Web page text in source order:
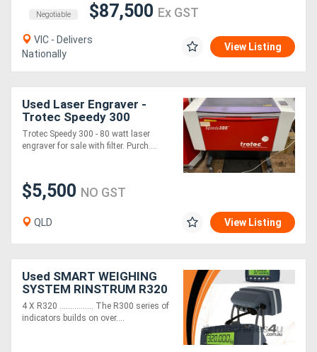
Negotiable $87,500 Ex GST
VIC - Delivers
Nationally
View Listing
Used Laser Engraver -
Trotec Speedy 300
Trotec Speedy 300 - 80 watt laser
engraver for sale with filter. Purch....
$5,500 NO GST
QLD View Listing
Used SMART WEIGHING
SYSTEM RINSTRUM R320
X 4 & 101BH S-Beam Load
Cell X 4
4 X R320 ................ The R300 series of
indicators builds on over....